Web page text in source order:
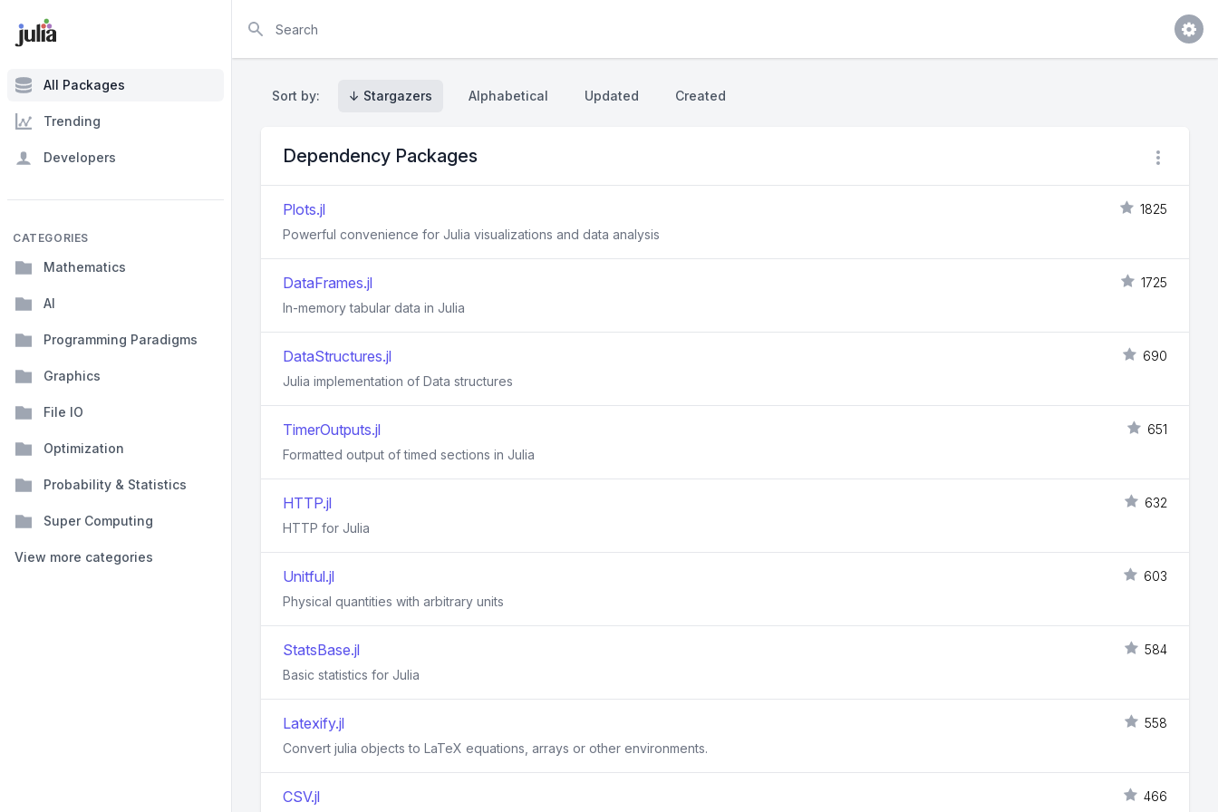
All Packages
Trending
Developers
CATEGORIES
Mathematics
AI
Programming Paradigms
Graphics
File IO
Optimization
Probability & Statistics
Super Computing
View more categories
Sort by: ↓ Stargazers Alphabetical Updated Created
Dependency Packages
Plots.jl
1825
Powerful convenience for Julia visualizations and data analysis
DataFrames.jl
1725
In-memory tabular data in Julia
DataStructures.jl
690
Julia implementation of Data structures
TimerOutputs.jl
651
Formatted output of timed sections in Julia
HTTP.jl
632
HTTP for Julia
Unitful.jl
603
Physical quantities with arbitrary units
StatsBase.jl
584
Basic statistics for Julia
Latexify.jl
558
Convert julia objects to LaTeX equations, arrays or other environments.
CSV.jl 466